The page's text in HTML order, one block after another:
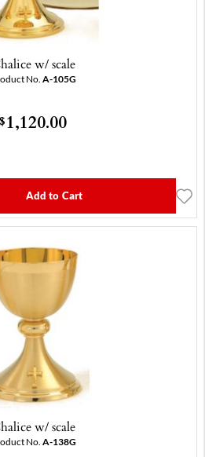
w/ scale
No. A-105G
$1,120.00
Add to Cart
w/ scale
No. A-138G